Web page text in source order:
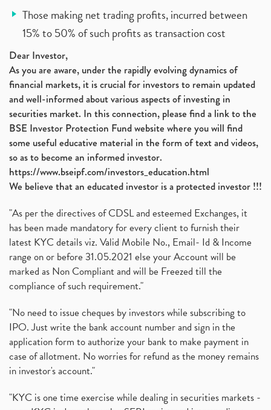
Those making net trading profits, incurred between
15% to 50% of such profits as transaction cost
Dear Investor,
As you are aware, under the rapidly evolving dynamics of
financial markets, it is crucial for investors to remain updated
and well-informed about various aspects of investing in
securities market. In this connection, please find a link to the
BSE Investor Protection Fund website where you will find
some useful educative material in the form of text and videos,
so as to become an informed investor.
https://www.bseipf.com/investors_education.html
We believe that an educated investor is a protected investor !!!
"As per the directives of CDSL and esteemed Exchanges, it
has been made mandatory for every client to furnish their
latest KYC details viz. Valid Mobile No., Email- Id & Income
range on or before 31.05.2021 else your Account will be
marked as Non Compliant and will be Freezed till the
compliance of such requirement."
"No need to issue cheques by investors while subscribing to
IPO. Just write the bank account number and sign in the
application form to authorize your bank to make payment in
case of allotment. No worries for refund as the money remains
in investor's account."
"KYC is one time exercise while dealing in securities markets -